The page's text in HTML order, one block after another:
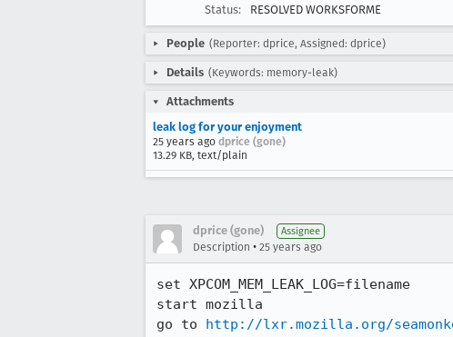
Status:
RESOLVED WORKSFORME
People (Reporter: dprice, Assigned: dprice)
Details (Keywords: memory-leak)
Attachments
leak log for your enjoyment
25 years ago dprice (gone)
13.29 KB, text/plain
dprice (gone) Assignee
Description • 25 years ago
set XPCOM_MEM_LEAK_LOG=filename
start mozilla
go to http://lxr.mozilla.org/